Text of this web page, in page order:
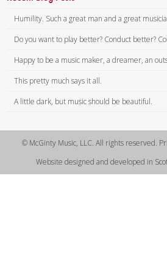
Humility. Such a great man and a great
Do you want to play better? Conduct better?
Happy to be a music maker, a dreamer, an
This pretty much says it all.
A little dark, but music should be beautiful.
© McGinty Music, LLC. All rights reserved.
Website designed and developed in